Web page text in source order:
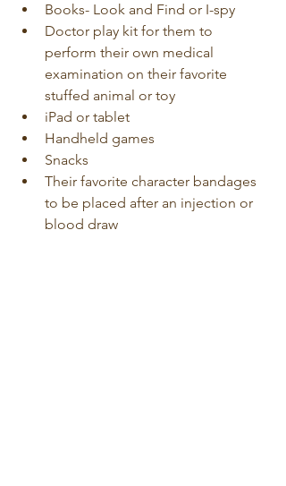
Books- Look and Find or I-spy
Doctor play kit for them to
perform their own medical
examination on their favorite
stuffed animal or toy
iPad or tablet
Handheld games
Snacks
Their favorite character bandages
to be placed after an injection or
blood draw